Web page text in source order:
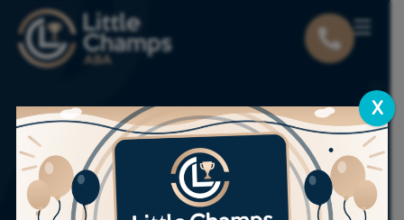
The Parent’s Guide
to DRI vs DRO vs
DRA in ABA
X